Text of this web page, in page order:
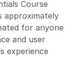
Course
approximately
for anyone
and user
experience